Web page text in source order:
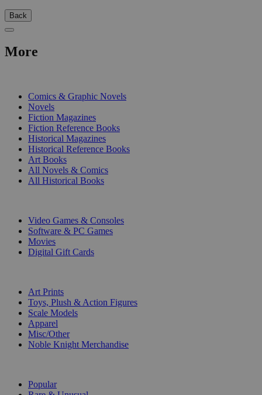
Back
More
Comics & Graphic Novels
Novels
Fiction Magazines
Fiction Reference Books
Historical Magazines
Historical Reference Books
Art Books
All Novels & Comics
All Historical Books
Video Games & Consoles
Software & PC Games
Movies
Digital Gift Cards
Art Prints
Toys, Plush & Action Figures
Scale Models
Apparel
Misc/Other
Noble Knight Merchandise
Popular